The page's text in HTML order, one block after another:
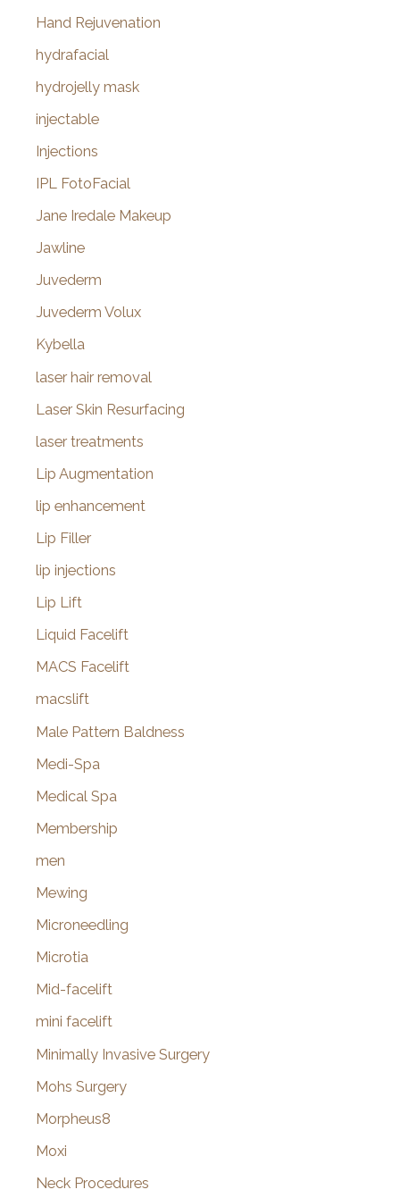
Hand Rejuvenation
hydrafacial
hydrojelly mask
injectable
Injections
IPL FotoFacial
Jane Iredale Makeup
Jawline
Juvederm
Juvederm Volux
Kybella
laser hair removal
Laser Skin Resurfacing
laser treatments
Lip Augmentation
lip enhancement
Lip Filler
lip injections
Lip Lift
Liquid Facelift
MACS Facelift
macslift
Male Pattern Baldness
Medi-Spa
Medical Spa
Membership
men
Mewing
Microneedling
Microtia
Mid-facelift
mini facelift
Minimally Invasive Surgery
Mohs Surgery
Morpheus8
Moxi
Neck Procedures